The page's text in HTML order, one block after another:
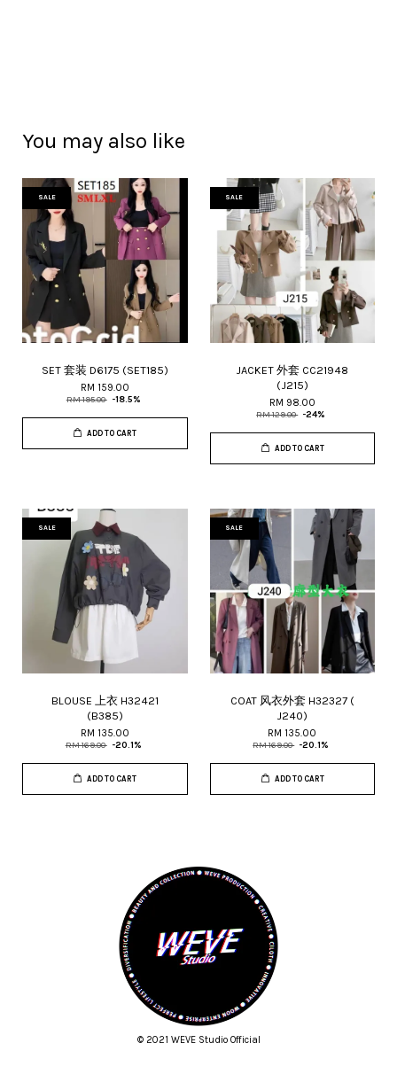
You may also like
SALE
SET 套装 D6175 (SET185)
RM 159.00
RM 195.00 -18.5%
ADD TO CART
SALE
JACKET 外套 CC21948
(J215)
RM 98.00
RM 129.00 -24%
ADD TO CART
SALE
BLOUSE 上衣 H32421
(B385)
RM 135.00
RM 169.00 -20.1%
ADD TO CART
SALE
COAT 风衣外套 H32327 (
J240)
RM 135.00
RM 169.00 -20.1%
ADD TO CART
© 2021 WEVE Studio Official